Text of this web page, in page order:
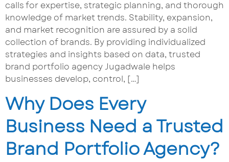
calls for expertise, strategic planning, and thorough
knowledge of market trends. Stability, expansion,
and market recognition are assured by a solid
collection of brands. By providing individualized
strategies and insights based on data, trusted
brand portfolio agency Jugadwale helps
businesses develop, control, […]
Why Does Every
Business Need a Trusted
Brand Portfolio Agency?